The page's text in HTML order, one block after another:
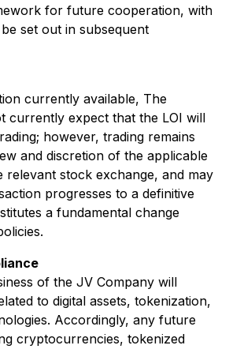
for future cooperation, with
set out in subsequent
currently available, The
currently expect that the LOI will
however, trading remains
and discretion of the applicable
relevant stock exchange, and may
progresses to a definitive
a fundamental change
of the JV Company will
to digital assets, tokenization,
Accordingly, any future
cryptocurrencies, tokenized